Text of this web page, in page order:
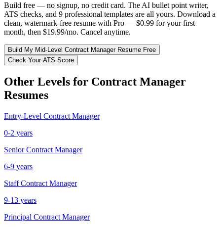
Build free — no signup, no credit card. The AI bullet point writer,
ATS checks, and 9 professional templates are all yours. Download a
clean, watermark-free resume with Pro — $0.99 for your first
month, then $19.99/mo. Cancel anytime.
Build My Mid-Level Contract ManagerResume Free
Check Your ATS Score
Other Levels for Contract Manager
Resumes
Entry-Level Contract Manager
0-2 years
Senior Contract Manager
6-9 years
Staff Contract Manager
9-13 years
Principal Contract Manager